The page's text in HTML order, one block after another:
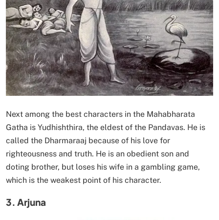
Next among the best characters in the Mahabharata
Gatha is Yudhishthira, the eldest of the Pandavas. He is
called the Dharmaraaj because of his love for
righteousness and truth. He is an obedient son and
doting brother, but loses his wife in a gambling game,
which is the weakest point of his character.
3. Arjuna